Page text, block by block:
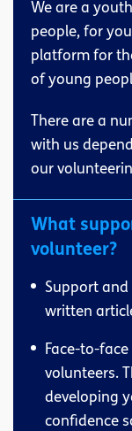
We are a
people, for
platform for
of young
There are a
with us
our
What
volunteer?
Support
written
Face-to-
volunteers.
developing
confidence